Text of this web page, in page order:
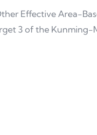
Effective Area-
3 of the